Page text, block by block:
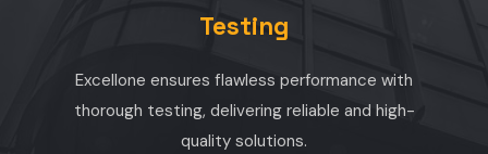
Testing
Excellone ensures flawless performance with
thorough testing, delivering reliable and high-
quality solutions.